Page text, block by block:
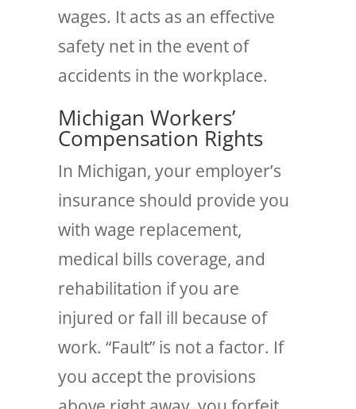
wages. It acts as an effective
safety net in the event of
accidents in the workplace.
Michigan Workers’
Compensation Rights
In Michigan, your employer’s
insurance should provide you
with wage replacement,
medical bills coverage, and
rehabilitation if you are
injured or fall ill because of
work. “Fault” is not a factor. If
you accept the provisions